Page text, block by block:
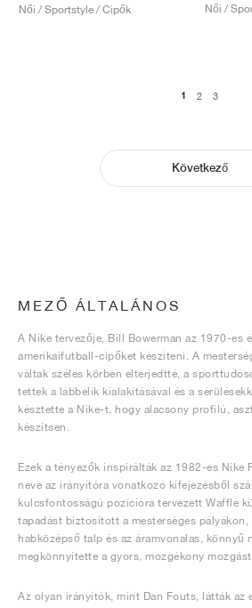
Női / Sportstyle / Cipők
Női /
1 2 3
Következő
MEZŐ ÁLTALÁNOS
A Nike tervezője, Bill Bowerman az 1970-es
amerikaifutball-cipőket készíteni. A
váltak széles körben elterjedtté, a
tettek a lábbelik kialakításával és a
késztette a Nike-t, hogy alacsony profilú,
készítsen.
Ezek a tényezők inspirálták az 1982-es Nike
neve az irányítóra vonatkozó kifejezésből
kulcsfontosságú pozícióra tervezett Waffle
tapadást biztosított a mesterséges pályákon,
habközépső talp és az áramvonalas, könnyű
megkönnyítette a gyors, mozgékony mozgást.
Az olyan irányítók, mint Dan Fouts, látták az